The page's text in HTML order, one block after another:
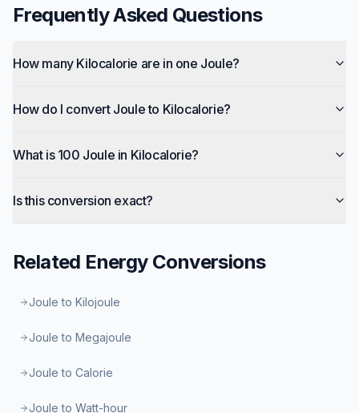
Frequently Asked Questions
How many Kilocalorie are in one Joule?
How do I convert Joule to Kilocalorie?
What is 100 Joule in Kilocalorie?
Is this conversion exact?
Related EnergyConversions
Joule to Kilojoule
Joule to Megajoule
Joule to Calorie
Joule to Watt-hour